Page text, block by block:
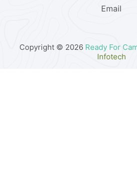
Email
Copyright © 2026 Ready For
Infotech